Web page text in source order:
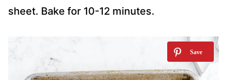
sheet. Bake for 10-12 minutes.